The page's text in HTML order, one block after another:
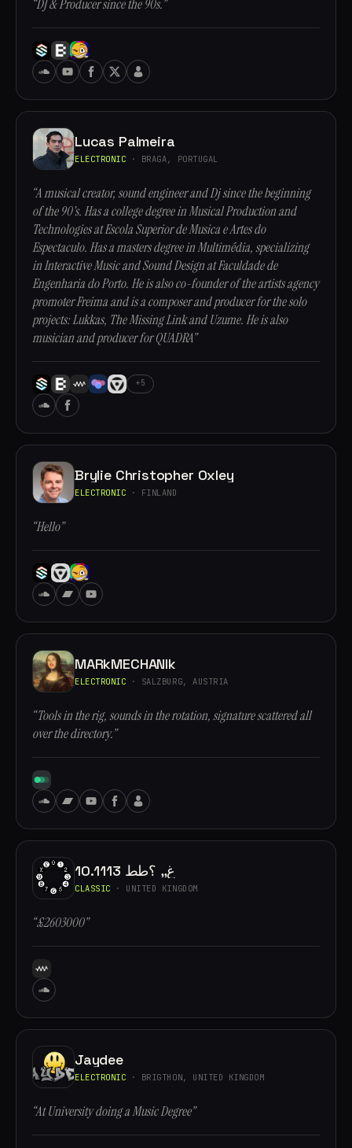
“DJ & Producer since the 90s.”
Lucas Palmeira
ELECTRONIC · BRAGA, PORTUGAL
“A musical creator, sound engineer and Dj since the beginning
of the 90's. Has a college degree in Musical Production and
Technologies at Escola Superior de Musica e Artes do
Espectaculo. Has a masters degree in Multimédia, specializing
in Interactive Music and Sound Design at Faculdade de
Engenharia do Porto. He is also co-founder of the artists agency
promoter Freima and is a composer and producer for the solo
projects: Lukkas, The Missing Link and Uzume. He is also
musician and producer for QUADRA”
+5
Brylie Christopher Oxley
ELECTRONIC · FINLAND
“Hello”
MARkMECHANIk
ELECTRONIC · SALZBURG, AUSTRIA
“Tools in the rig, sounds in the rotation, signature scattered all
over the directory.”
10.1113 غ,, ؟طط
CLASSIC · UNITED KINGDOM
“£2603000”
Jaydee
ELECTRONIC · BRIGTHON, UNITED KINGDOM
“At University doing a Music Degree”